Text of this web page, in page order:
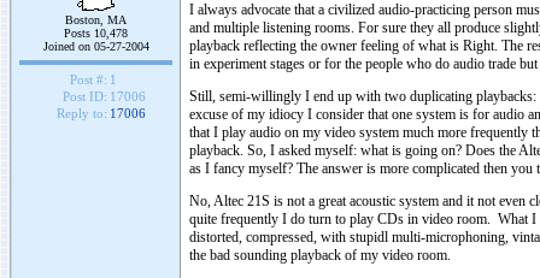
Boston, MA
Posts 10,478
Joined on 05-27-2004
Post #: 1
Post ID: 17006
Reply to: 17006
I always advocate that a civilized audio-practicing person
and multiple listening rooms. For sure they all produce
playback reflecting the owner feeling of what is Right. The
in experiment stages or for the people who do audio trade
Still, semi-willingly I end up with two duplicating
excuse of my idiocy I consider that one system is for audio
that I play audio on my video system much more
playback. So, I asked myself: what is going on? Does the
as I fancy myself? The answer is more complicated then you
No, Altec 21S is not a great acoustic system and it not
quite frequently I do turn to play CDs in video room. What I
distorted, compressed, with stupidl multi-microphoning,
the bad sounding playback of my video room.